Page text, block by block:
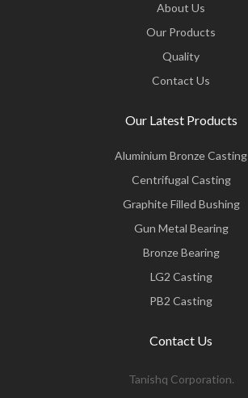
About Us
Our Products
Quality
Contact Us
Our Latest Products
Aluminium Bronze Casting
Centrifugal Casting
Graphite Filled Bushing
Gun Metal Bearing
Bronze Bearing
LG2 Casting
PB2 Casting
Contact Us
Tanishq Corporation.